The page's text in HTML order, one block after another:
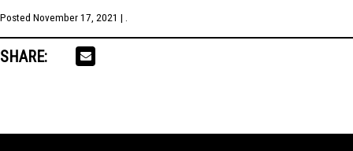
Posted November 17, 2021 | .
SHARE: